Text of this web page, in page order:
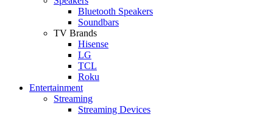
Bluetooth Speakers
Soundbars
TV Brands
Hisense
LG
TCL
Roku
Entertainment
Streaming
Streaming Devices